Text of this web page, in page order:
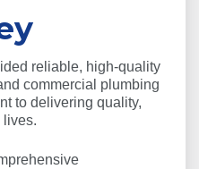
reliable, high-quality
commercial plumbing
to delivering quality,
lives.